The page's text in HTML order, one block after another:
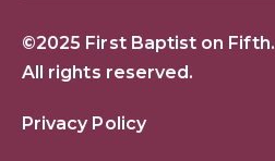
©2025 First Baptist on Fifth.
All rights reserved.
Privacy Policy